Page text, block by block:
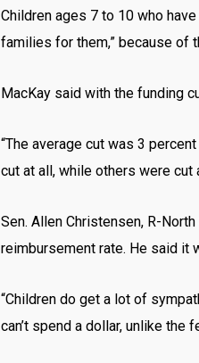
Children ages 7 to 10 who
families for them,” because of
MacKay said with the funding
“The average cut was 3
cut at all, while others were cut
Sen. Allen Christensen, R-
reimbursement rate. He said it
“Children do get a lot of
can’t spend a dollar, unlike the